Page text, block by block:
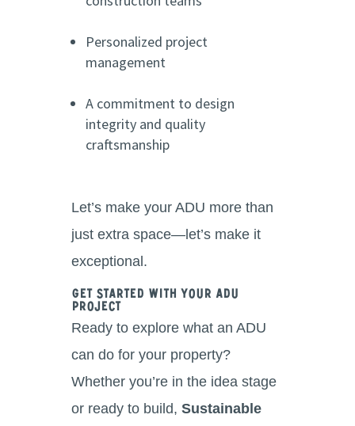
Personalized project
management
A commitment to design
integrity and quality
craftsmanship
Let’s make your ADU more than
just extra space—let’s make it
exceptional.
Get Started With Your ADU
Project
Ready to explore what an ADU
can do for your property?
Whether you’re in the idea stage
or ready to build, Sustainable